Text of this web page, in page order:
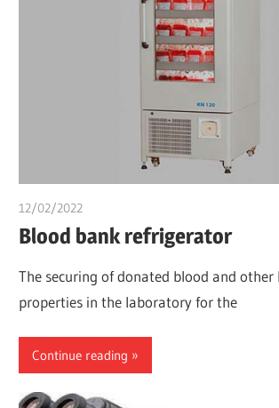
12/02/2022
Blood bank refrigerator
The securing of donated blood and other
properties in the laboratory for the
Continue reading